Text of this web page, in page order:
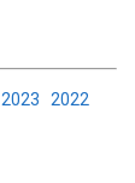
2023 2022